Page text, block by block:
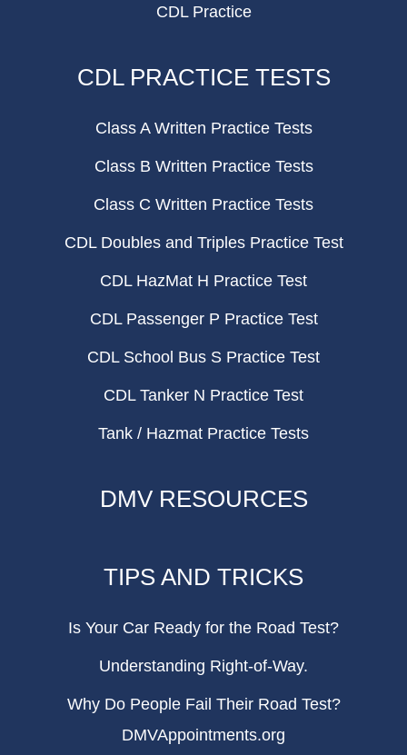
CDL Practice
CDL PRACTICE TESTS
Class A Written Practice Tests
Class B Written Practice Tests
Class C Written Practice Tests
CDL Doubles and Triples Practice Test
CDL HazMat H Practice Test
CDL Passenger P Practice Test
CDL School Bus S Practice Test
CDL Tanker N Practice Test
Tank / Hazmat Practice Tests
DMV RESOURCES
TIPS AND TRICKS
Is Your Car Ready for the Road Test?
Understanding Right-of-Way.
Why Do People Fail Their Road Test?
DMVAppointments.org